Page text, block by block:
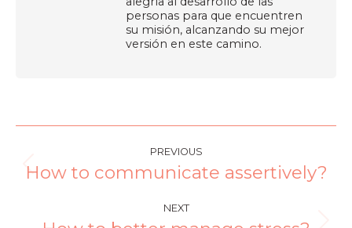
personas para que encuentren
su misión, alcanzando su mejor
versión en este camino.
PREVIOUS
How to communicate assertively?
NEXT